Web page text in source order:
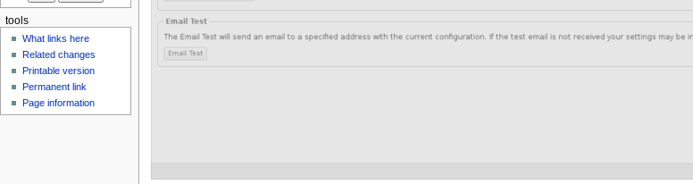
o
n
m
tools
What links here
Related changes
Printable version
Permanent link
Page information